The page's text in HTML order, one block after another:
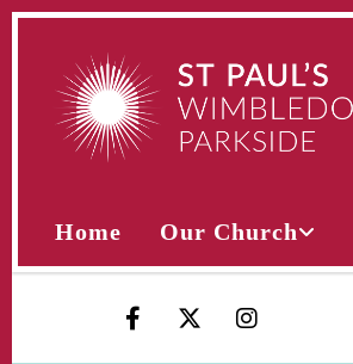
Home Our Church